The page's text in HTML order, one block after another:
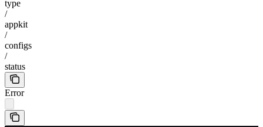
type
/
appkit
/
configs
/
status
Error